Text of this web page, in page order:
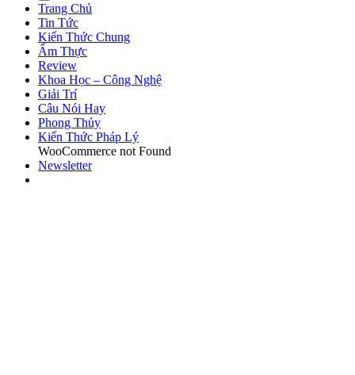
Trang Chủ
Tin Tức
Kiến Thức Chung
Ẩm Thực
Review
Khoa Học – Công Nghệ
Giải Trí
Câu Nói Hay
Phong Thủy
Kiến Thức Pháp Lý
WooCommerce not Found
Newsletter